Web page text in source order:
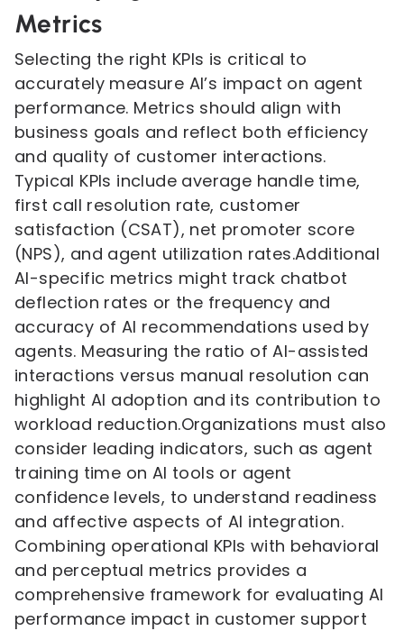
Metrics
Selecting the right KPIs is critical to
accurately measure AI’s impact on agent
performance. Metrics should align with
business goals and reflect both efficiency
and quality of customer interactions.
Typical KPIs include average handle time,
first call resolution rate, customer
satisfaction (CSAT), net promoter score
(NPS), and agent utilization rates.Additional
AI-specific metrics might track chatbot
deflection rates or the frequency and
accuracy of AI recommendations used by
agents. Measuring the ratio of AI-assisted
interactions versus manual resolution can
highlight AI adoption and its contribution to
workload reduction.Organizations must also
consider leading indicators, such as agent
training time on AI tools or agent
confidence levels, to understand readiness
and affective aspects of AI integration.
Combining operational KPIs with behavioral
and perceptual metrics provides a
comprehensive framework for evaluating AI
performance impact in customer support